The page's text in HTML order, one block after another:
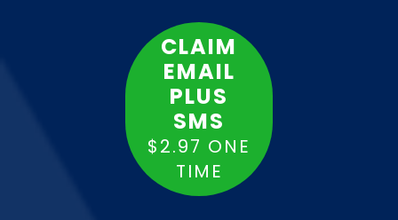
CLAIM
EMAIL
PLUS
SMS
$2.97 ONE
TIME